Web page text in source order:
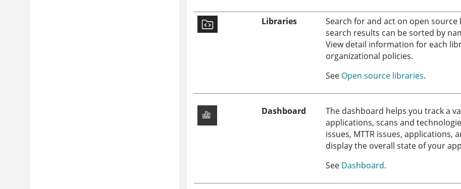
Libraries
Search for and act on open
search results can be sorted by
View detail information for each
organizational policies.
See Open source libraries.
Dashboard
The dashboard helps you track a
applications, scans and
issues, MTTR issues,
display the overall state of your
See Dashboard.